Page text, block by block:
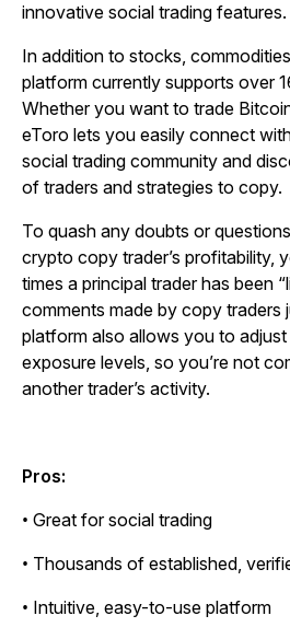
innovative social trading features.
In addition to stocks,
platform currently supports over
Whether you want to trade
eToro lets you easily connect
social trading community and
of traders and strategies to copy.
To quash any doubts or
crypto copy trader’s profitability,
times a principal trader has been
comments made by copy traders
platform also allows you to
exposure levels, so you’re not
another trader’s activity.
Pros:
• Great for social trading
• Thousands of established,
• Intuitive, easy-to-use platform